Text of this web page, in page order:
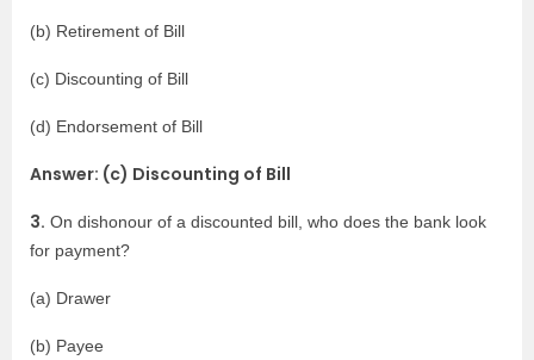
(b) Retirement of Bill
(c) Discounting of Bill
(d) Endorsement of Bill
Answer: (c) Discounting of Bill
3. On dishonour of a discounted bill, who does the bank look
for payment?
(a) Drawer
(b) Payee